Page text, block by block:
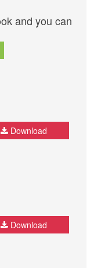
and you can
Download
Download